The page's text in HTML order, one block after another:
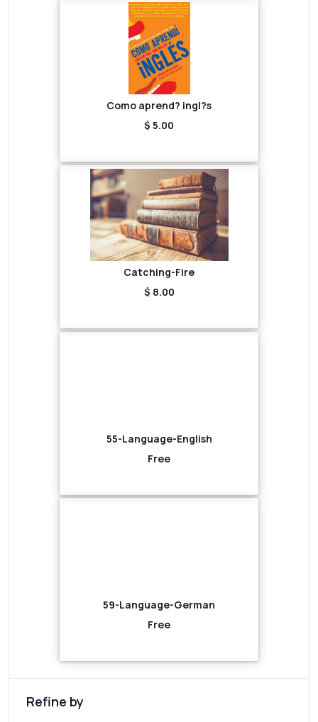
Como aprend? ingl?s
$ 5.00
Catching-Fire
$ 8.00
55-Language-English
Free
59-Language-German
Free
Refine by